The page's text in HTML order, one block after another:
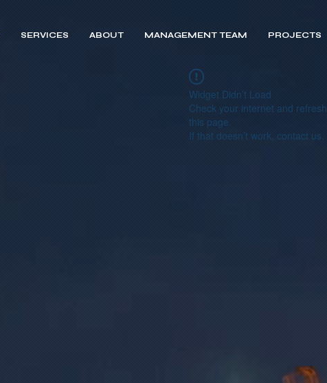
SERVICES ABOUT MANAGEMENT TEAM PROJECTS
Widget Didn’t Load
Check your internet and refresh
this page.
If that doesn’t work, contact us.